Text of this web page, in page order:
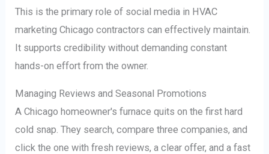
This is the primary role of social media in HVAC
marketing Chicago contractors can effectively maintain.
It supports credibility without demanding constant
hands-on effort from the owner.
Managing Reviews and Seasonal Promotions
A Chicago homeowner's furnace quits on the first hard
cold snap. They search, compare three companies, and
click the one with fresh reviews, a clear offer, and a fast